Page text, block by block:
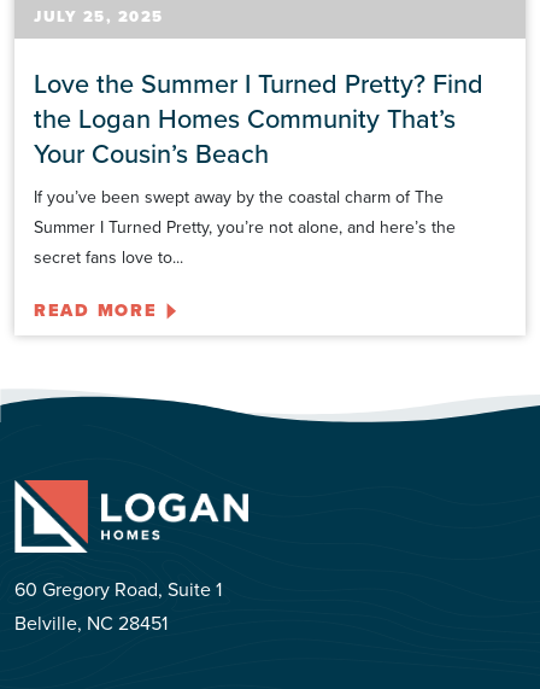
JULY 25, 2025
Love the Summer I Turned Pretty? Find
the Logan Homes Community That’s
Your Cousin’s Beach
If you’ve been swept away by the coastal charm of The
Summer I Turned Pretty, you’re not alone, and here’s the
secret fans love to...
READ MORE
60 Gregory Road, Suite 1
Belville, NC 28451